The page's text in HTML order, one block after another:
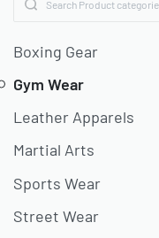
Boxing Gear
Gym Wear
Leather Apparels
Martial Arts
Sports Wear
Street Wear